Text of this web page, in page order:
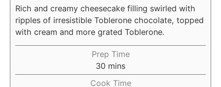
Rich and creamy cheesecake filling swirled with
ripples of irresistible Toblerone chocolate, topped
with cream and more grated Toblerone.
Prep Time
30 mins
Cook Time